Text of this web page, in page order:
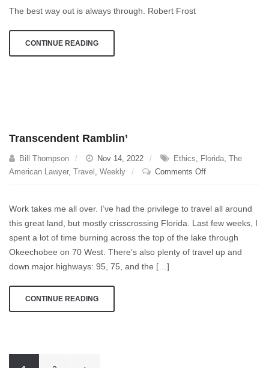
The best way out is always through. Robert Frost
CONTINUE READING
Transcendent Ramblin’
Bill Thompson Nov 14, 2022 Ethics Florida The
American Lawyer, Travel Weekly Comments Offon
Work takes me all over. I’ve had the privilege to travel all around
this great land, but mostly crisscrossing Florida. Last few weeks, I
spent a lot of time burning across the top of the lake through
Okeechobee on 70 West. There’s also plenty of travel up and
down major highways: 95, 75, and the […]
CONTINUE READING